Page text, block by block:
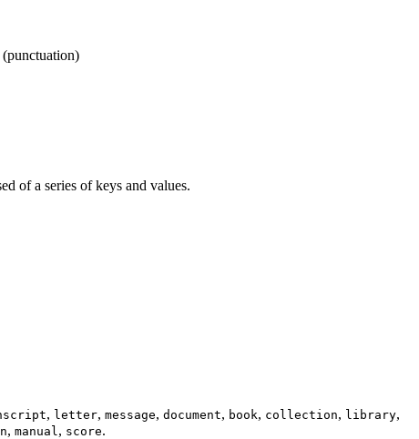
of a series of keys and values.
, letter, message, document, book, collection, library,
, manual , score.